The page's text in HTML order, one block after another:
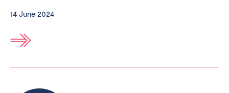
14 June 2024